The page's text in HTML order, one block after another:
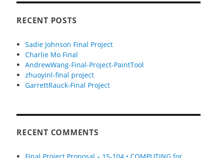
RECENT POSTS
Sadie Johnson Final Project
Charlie Mo Final
AndrewWang-Final-Project-PaintTool
zhuoyinl-final project
GarrettRauck-Final Project
RECENT COMMENTS